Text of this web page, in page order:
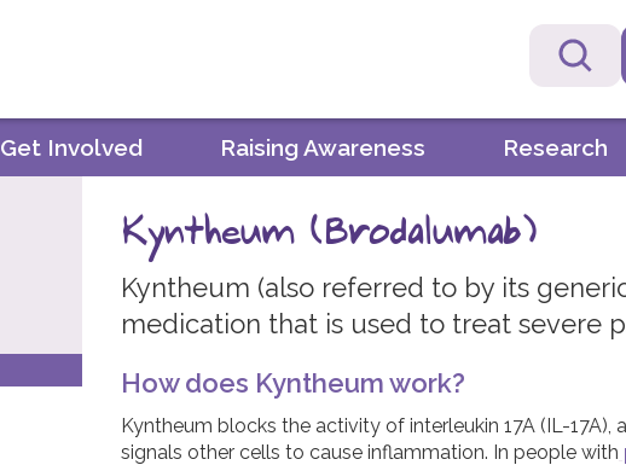
Get Involved Raising Awareness Research
Kyntheum (Brodalumab)
Kyntheum (also referred to by its
medication that is used to treat severe
How does Kyntheum work?
Kyntheum blocks the activity of interleukin 17A (IL-17A),
signals other cells to cause inflammation. In people with